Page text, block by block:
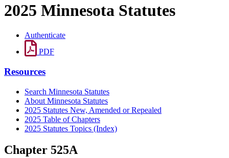
2025 Minnesota Statutes
Authenticate
PDF
Resources
Search Minnesota Statutes
About Minnesota Statutes
2025 Statutes New, Amended or Repealed
2025 Table of Chapters
2025 Statutes Topics (Index)
Chapter 525A